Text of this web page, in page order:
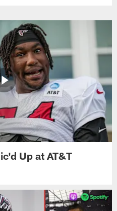
Up at AT&T